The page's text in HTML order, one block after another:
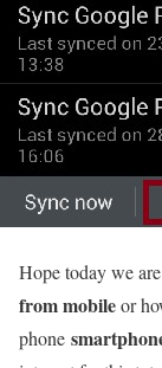
Hope today we
from mobileor
phone